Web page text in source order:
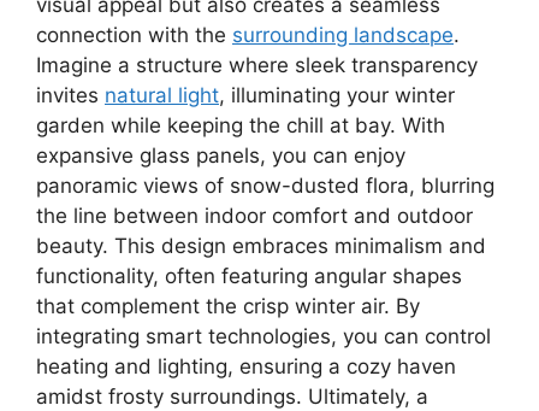
visual appeal but also creates a seamless
connection with the surrounding landscape.
Imagine a structure where sleek transparency
invites natural light, illuminating your winter
garden while keeping the chill at bay. With
expansive glass panels, you can enjoy
panoramic views of snow-dusted flora, blurring
the line between indoor comfort and outdoor
beauty. This design embraces minimalism and
functionality, often featuring angular shapes
that complement the crisp winter air. By
integrating smart technologies, you can control
heating and lighting, ensuring a cozy haven
amidst frosty surroundings. Ultimately, a